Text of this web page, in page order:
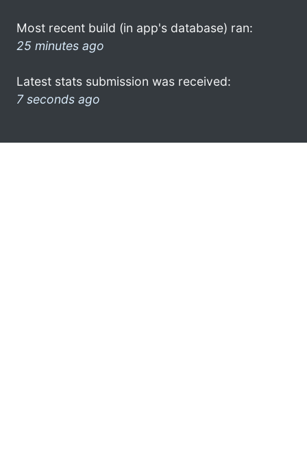
Most recent build (in app's database) ran:
25 minutes ago
Latest stats submission was received:
7 seconds ago